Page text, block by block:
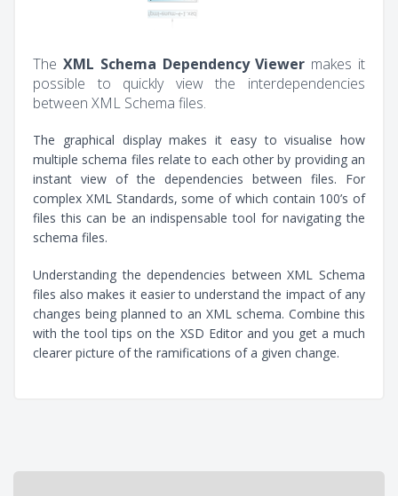
The XML Schema Dependency Viewer makes it
possible to quickly view the interdependencies
between XML Schema files.
The graphical display makes it easy to visualise how
multiple schema files relate to each other by providing an
instant view of the dependencies between files. For
complex XML Standards, some of which contain 100’s of
files this can be an indispensable tool for navigating the
schema files.
Understanding the dependencies between XML Schema
files also makes it easier to understand the impact of any
changes being planned to an XML schema. Combine this
with the tool tips on the XSD Editor and you get a much
clearer picture of the ramifications of a given change.